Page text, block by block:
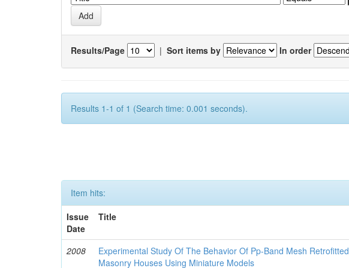
Results/Page | Sort items by In order
Results 1-1 of 1 (Search time: 0.001 seconds).
Item hits:
Issue
Date
Title
2008
Experimental Study Of The Behavior Of Pp-Band Mesh Retrofitted
Masonry Houses Using Miniature Models